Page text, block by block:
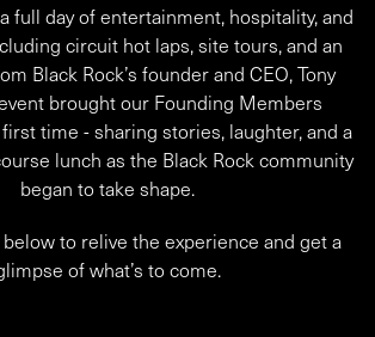
full day of entertainment, hospitality, and
circuit hot laps, site tours, and an
Black Rock’s founder and CEO, Tony
brought our Founding Members
time - sharing stories, laughter, and a
lunch as the Black Rock community
began to take shape.
to relive the experience and get a
of what’s to come.